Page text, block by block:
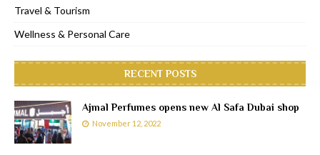
Travel & Tourism
Wellness & Personal Care
RECENT POSTS
Ajmal Perfumes opens new Al Safa Dubai shop
November 12, 2022